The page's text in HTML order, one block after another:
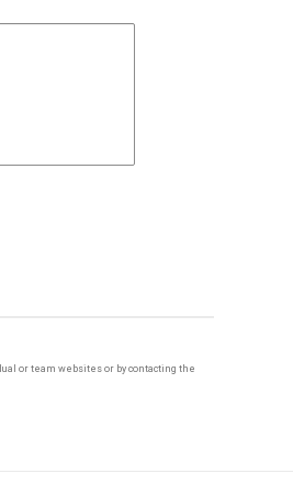
or team websites or by contacting the